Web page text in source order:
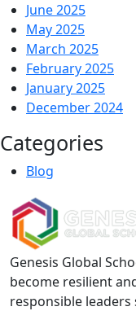
June 2025
May 2025
March 2025
February 2025
January 2025
December 2024
Categories
Blog
Genesis Global
become resilient
responsible